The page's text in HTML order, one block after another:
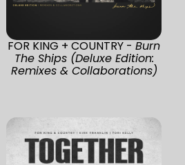
FOR KING + COUNTRY -Burn
The Ships (Deluxe Edition:
Remixes & Collaborations)